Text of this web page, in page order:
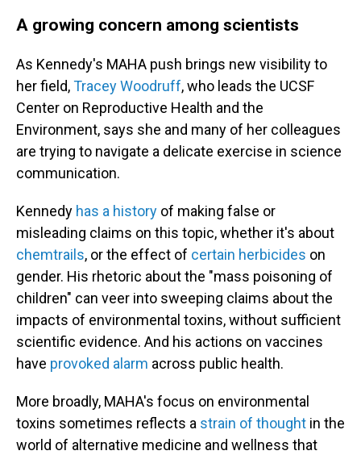
A growing concern among scientists
As Kennedy's MAHA push brings new visibility to
her field,Tracey Woodruff, who leads the UCSF
Center on Reproductive Health and the
Environment, says she and many of her colleagues
are trying to navigate a delicate exercise in science
communication.
Kennedy has a history of making false or
misleading claims on this topic, whether it's about
chemtrails, or the effect of certain herbicides on
gender. His rhetoric about the "mass poisoning of
children" can veer into sweeping claims about the
impacts of environmental toxins, without sufficient
scientific evidence. And his actions on vaccines
have provoked alarm across public health.
More broadly, MAHA's focus on environmental
toxins sometimes reflects a strain of thought in the
world of alternative medicine and wellness that